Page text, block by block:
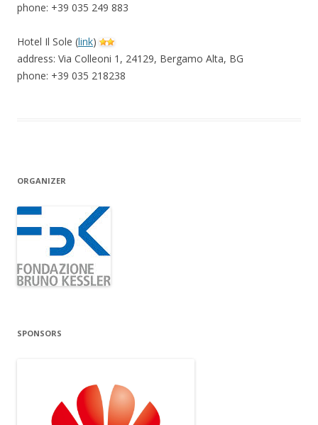
phone: +39 035 249 883
Hotel Il Sole (link)
address: Via Colleoni 1, 24129, Bergamo Alta, BG
phone: +39 035 218238
ORGANIZER
SPONSORS